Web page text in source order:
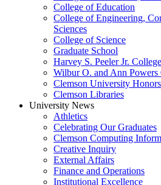
College of Education
College of Engineering,
Sciences
College of Science
Graduate School
Harvey S. Peeler Jr.
Wilbur O. and Ann Powers
Clemson University
Clemson Libraries
University News
Athletics
Celebrating Our Graduates
Clemson Computing
Creative Inquiry
External Affairs
Finance and Operations
Institutional Excellence